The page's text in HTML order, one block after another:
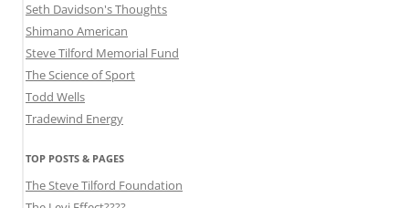
Seth Davidson's Thoughts
Shimano American
Steve Tilford Memorial Fund
The Science of Sport
Todd Wells
Tradewind Energy
TOP POSTS & PAGES
The Steve Tilford Foundation